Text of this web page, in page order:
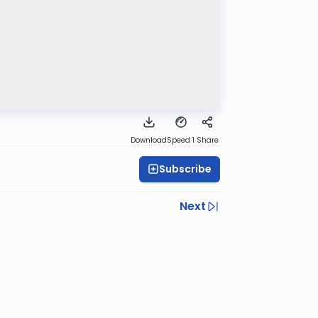
DownloadSpeed 1 Share
Subscribe
Next